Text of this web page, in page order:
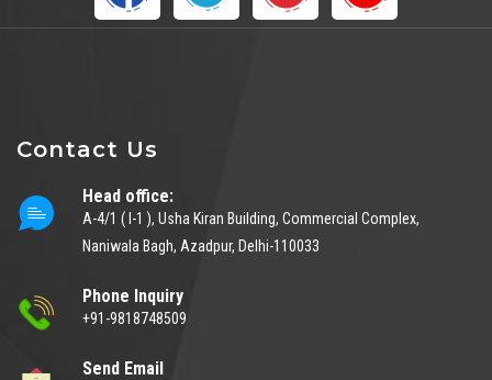
Contact Us
Head office:
A-4/1 ( I-1 ), Usha Kiran Building, Commercial Complex,
Naniwala Bagh, Azadpur, Delhi-110033
Phone Inquiry
+91-9818748509
Send Email